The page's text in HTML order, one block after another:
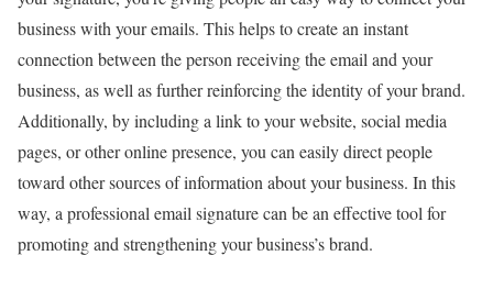
business with your emails. This helps to create an instant
connection between the person receiving the email and your
business, as well as further reinforcing the identity of your brand.
Additionally, by including a link to your website, social media
pages, or other online presence, you can easily direct people
toward other sources of information about your business. In this
way, a professional email signature can be an effective tool for
promoting and strengthening your business’s brand.